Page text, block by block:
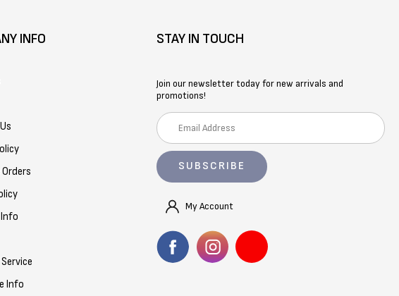
INFO
Info
STAY IN TOUCH
Join our newsletter today for new arrivals and
promotions!
E
m
i
r
e
My Account